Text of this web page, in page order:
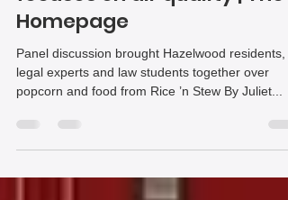
night with Pitt law students
focuses on air quality | The
Homepage
legal experts and law students together over
popcorn and food from Rice ’n Stew By Juliet...